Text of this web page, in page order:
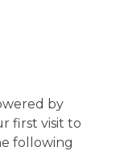
by
first visit to
following